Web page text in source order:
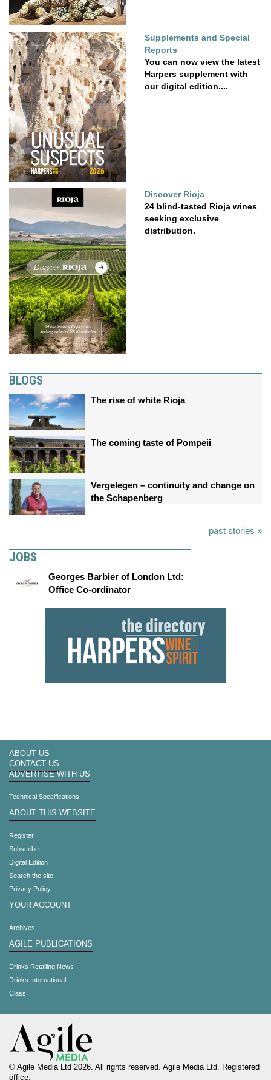
Supplements and Special
Reports
You can now view the latest
Harpers supplement with
our digital edition....
Discover Rioja
24 blind-tasted Rioja wines
seeking exclusive
distribution.
BLOGS
The rise of white Rioja
The coming taste of Pompeii
Vergelegen – continuity and change on
the Schapenberg
past stories »
JOBS
Georges Barbier of London Ltd:
Office Co-ordinator
ABOUT US
CONTACT US
ADVERTISE WITH US
Technical Specifications
ABOUT THIS WEBSITE
Register
Subscribe
Digital Edition
Search the site
Privacy Policy
YOUR ACCOUNT
Archives
AGILE PUBLICATIONS
Drinks Retailing News
Drinks International
Class
© Agile Media Ltd 2026. All rights reserved. Agile Media Ltd. Registered
office: